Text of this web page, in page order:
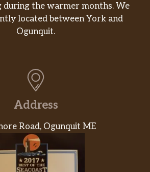
during the warmer months. We
located between York and
Ogunquit.
Address
Road, Ogunquit ME